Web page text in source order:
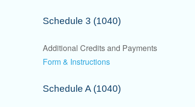
Schedule 3 (1040)
Additional Credits and Payments
Form & Instructions
Schedule A (1040)